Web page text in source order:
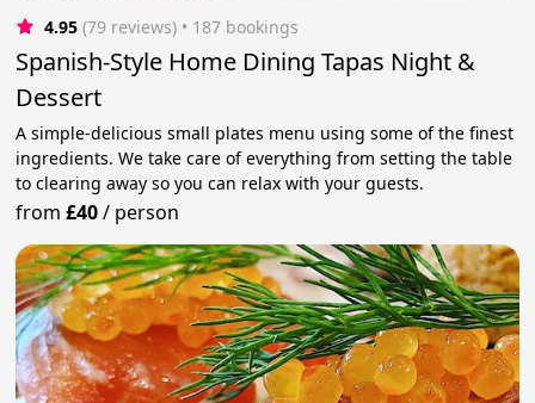
4.95 (79 reviews) • 187 bookings
Spanish-Style Home Dining Tapas Night &
Dessert
A simple-delicious small plates menu using some of the finest
ingredients. We take care of everything from setting the table
to clearing away so you can relax with your guests.
from£40/ person